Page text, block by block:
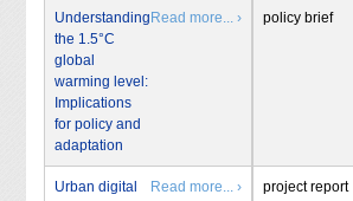
Understanding
the 1.5°C
global
warming level:
Implications
for policy and
adaptation
Read more... › policy brief
Urban digital
Read more... › project report